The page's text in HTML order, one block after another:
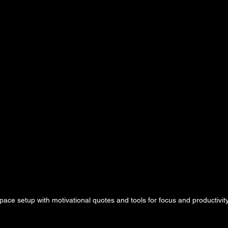
setup with motivational quotes and tools for focus and